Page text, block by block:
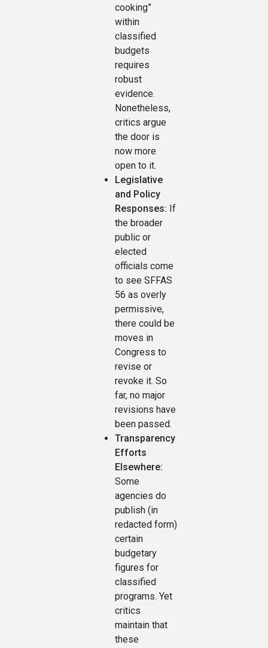
cooking”
within
classified
budgets
requires
robust
evidence.
Nonetheless,
critics argue
the door is
now more
open to it.
Legislative
and Policy
Responses: If
the broader
public or
elected
officials come
to see SFFAS
56 as overly
permissive,
there could be
moves in
Congress to
revise or
revoke it. So
far, no major
revisions have
been passed.
Transparency
Efforts
Elsewhere:
Some
agencies do
publish (in
redacted form)
certain
budgetary
figures for
classified
programs. Yet
critics
maintain that
these